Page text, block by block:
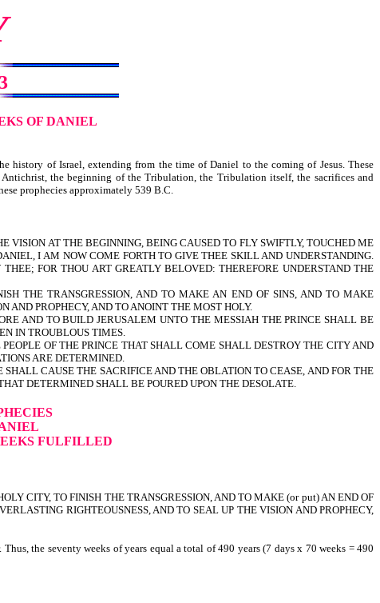
OF DANIEL
history of Israel, extending from the time of Daniel to the coming of Jesus. These
the beginning of the Tribulation, the Tribulation itself, the sacrifices and
prophecies approximately 539 B.C.
AT THE BEGINNING, BEING CAUSED TO FLY SWIFTLY, TOUCHED ME
I AM NOW COME FORTH TO GIVE THEE SKILL AND UNDERSTANDING.
FOR THOU ART GREATLY BELOVED: THEREFORE UNDERSTAND THE
THE TRANSGRESSION, AND TO MAKE AN END OF SINS, AND TO MAKE
AND PROPHECY, AND TO ANOINT THE MOST HOLY.
AND TO BUILD JERUSALEM UNTO THE MESSIAH THE PRINCE SHALL BE
IN TROUBLOUS TIMES.
OF THE PRINCE THAT SHALL COME SHALL DESTROY THE CITY AND
ARE DETERMINED.
CAUSE THE SACRIFICE AND THE OBLATION TO CEASE, AND FOR THE
DETERMINED SHALL BE POURED UPON THE DESOLATE.
FULFILLED
CITY, TO FINISH THE TRANSGRESSION, AND TO MAKE (or put) AN END OF
RIGHTEOUSNESS, AND TO SEAL UP THE VISION AND PROPHECY,
the seventy weeks of years equal a total of 490 years (7 days x 70 weeks = 490